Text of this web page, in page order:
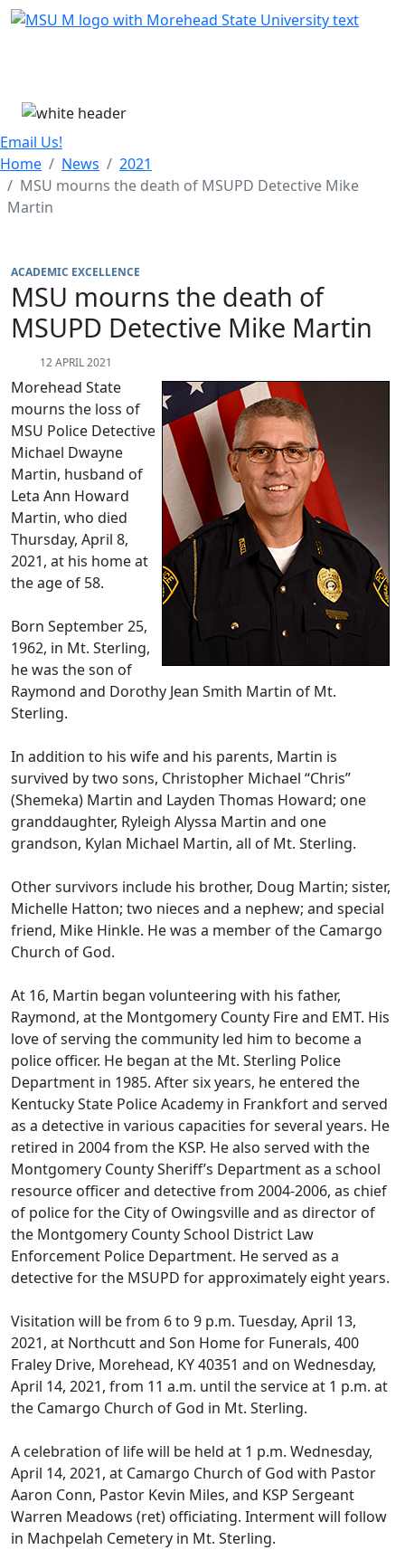
Skip Menu
Email Us!
Home
News
2021
MSU mourns the death of MSUPD Detective Mike
Martin
ACADEMIC EXCELLENCE
MSU mourns the death of
MSUPD Detective Mike Martin
12 APRIL 2021
Morehead State
mourns the loss of
MSU Police Detective
Michael Dwayne
Martin, husband of
Leta Ann Howard
Martin, who died
Thursday, April 8,
2021, at his home at
the age of 58.
Born September 25,
1962, in Mt. Sterling,
he was the son of
Raymond and Dorothy Jean Smith Martin of Mt.
Sterling.
In addition to his wife and his parents, Martin is
survived by two sons, Christopher Michael “Chris”
(Shemeka) Martin and Layden Thomas Howard; one
granddaughter, Ryleigh Alyssa Martin and one
grandson, Kylan Michael Martin, all of Mt. Sterling.
Other survivors include his brother, Doug Martin; sister,
Michelle Hatton; two nieces and a nephew; and special
friend, Mike Hinkle. He was a member of the Camargo
Church of God.
At 16, Martin began volunteering with his father,
Raymond, at the Montgomery County Fire and EMT. His
love of serving the community led him to become a
police officer. He began at the Mt. Sterling Police
Department in 1985. After six years, he entered the
Kentucky State Police Academy in Frankfort and served
as a detective in various capacities for several years. He
retired in 2004 from the KSP. He also served with the
Montgomery County Sheriff’s Department as a school
resource officer and detective from 2004-2006, as chief
of police for the City of Owingsville and as director of
the Montgomery County School District Law
Enforcement Police Department. He served as a
detective for the MSUPD for approximately eight years.
Visitation will be from 6 to 9 p.m. Tuesday, April 13,
2021, at Northcutt and Son Home for Funerals, 400
Fraley Drive, Morehead, KY 40351 and on Wednesday,
April 14, 2021, from 11 a.m. until the service at 1 p.m. at
the Camargo Church of God in Mt. Sterling.
A celebration of life will be held at 1 p.m. Wednesday,
April 14, 2021, at Camargo Church of God with Pastor
Aaron Conn, Pastor Kevin Miles, and KSP Sergeant
Warren Meadows (ret) officiating. Interment will follow
in Machpelah Cemetery in Mt. Sterling.